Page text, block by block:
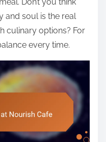
and soul is the real
culinary options? For
every time.